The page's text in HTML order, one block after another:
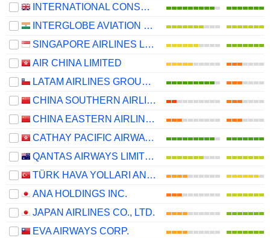
INTERNATIONAL CONSOLIDATED AIRLINES GROUP, S.A.
INTERGLOBE AVIATION LIMITED
SINGAPORE AIRLINES LIMITED
AIR CHINA LIMITED
LATAM AIRLINES GROUP S.A.
CHINA SOUTHERN AIRLINES COMPANY LIMITED
CHINA EASTERN AIRLINES CORPORATION LIMITED
CATHAY PACIFIC AIRWAYS LIMITED
QANTAS AIRWAYS LIMITED
TÜRK HAVA YOLLARI ANONIM ORTAKLIGI
ANA HOLDINGS INC.
JAPAN AIRLINES CO., LTD.
EVA AIRWAYS CORP.